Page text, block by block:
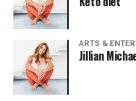
ARTS &
Jillian